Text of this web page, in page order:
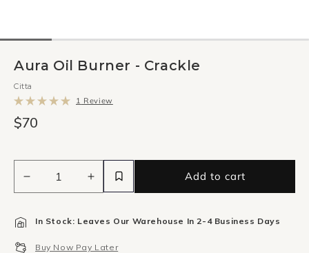
Aura Oil Burner - Crackle
Citta
5.0
out
stars
1 Review
to
$70
Decrease
quantity
Aura
Increase
quantity
Aura
Add to cart
In Stock: Leaves Our Warehouse In 2-4 Business Days
Buy Now Pay Later